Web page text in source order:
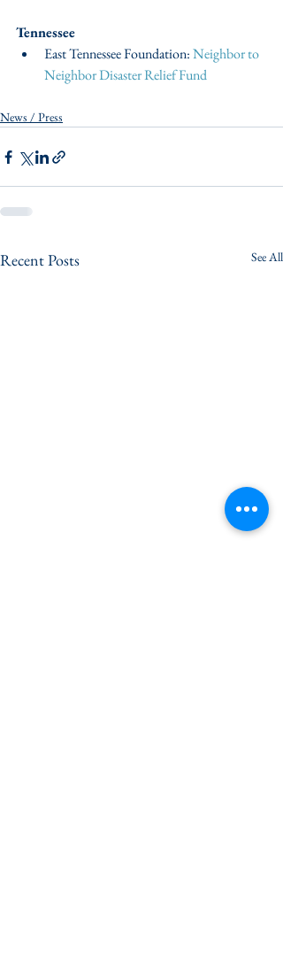
Tennessee
East Tennessee Foundation: Neighbor to
Neighbor Disaster Relief Fund
News / Press
Recent Posts See All